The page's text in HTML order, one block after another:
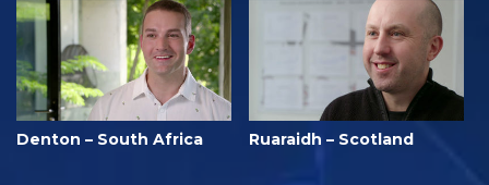
Denton – South Africa Ruaraidh – Scotland